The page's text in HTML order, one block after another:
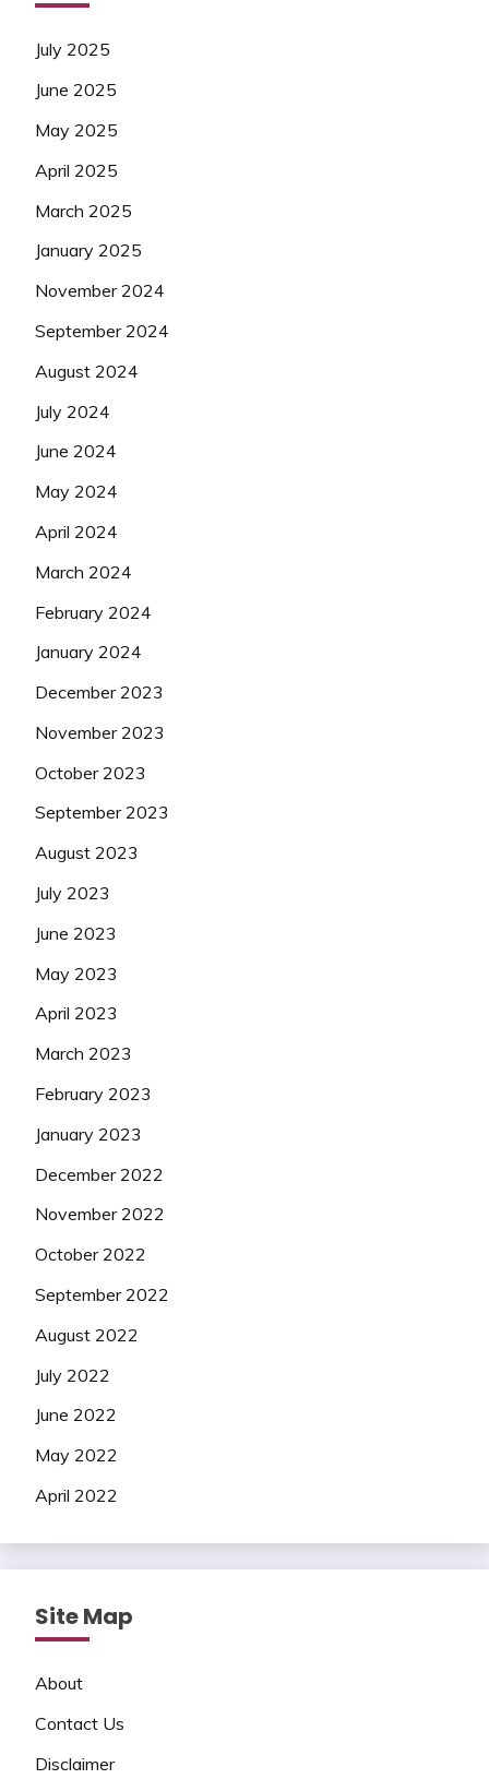
July 2025
June 2025
May 2025
April 2025
March 2025
January 2025
November 2024
September 2024
August 2024
July 2024
June 2024
May 2024
April 2024
March 2024
February 2024
January 2024
December 2023
November 2023
October 2023
September 2023
August 2023
July 2023
June 2023
May 2023
April 2023
March 2023
February 2023
January 2023
December 2022
November 2022
October 2022
September 2022
August 2022
July 2022
June 2022
May 2022
April 2022
Site Map
About
Contact Us
Disclaimer